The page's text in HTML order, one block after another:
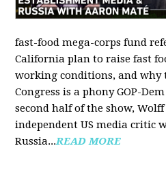
fast-food mega-corps fund
California plan to raise fast
working conditions, and why
Congress is a phony GOP-
second half of the show,
independent US media critic
Russia...READ MORE